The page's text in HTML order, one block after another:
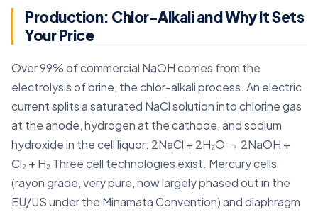
Production: Chlor-Alkali and Why It Sets
Your Price
Over 99% of commercial NaOH comes from the
electrolysis of brine, the chlor-alkali process. An electric
current splits a saturated NaCl solution into chlorine gas
at the anode, hydrogen at the cathode, and sodium
hydroxide in the cell liquor: 2NaCl + 2H₂O → 2NaOH +
Cl₂ + H₂ Three cell technologies exist. Mercury cells
(rayon grade, very pure, now largely phased out in the
EU/US under the Minamata Convention) and diaphragm